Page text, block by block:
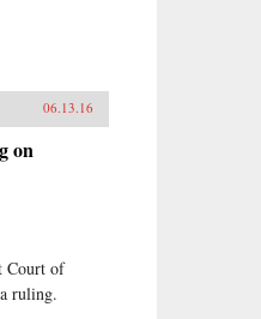
06.13.16
on
Court of
ruling.